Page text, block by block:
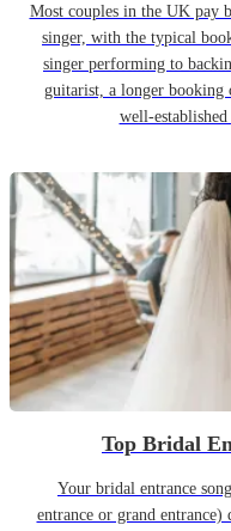
Most couples in the UK pay
singer, with the typical
singer performing to
guitarist, a longer booking
well-
Top Bridal
Your bridal entrance
entrance or grand